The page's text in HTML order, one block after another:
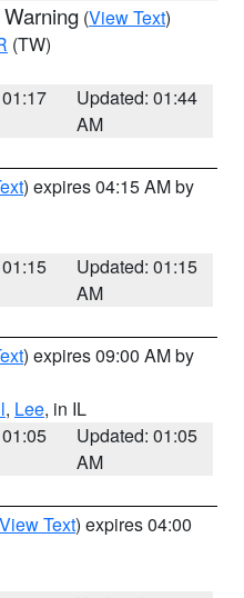
(View Text)
(TW)
Updated: 01:44
AM
) expires 04:15 AM by
Updated: 01:15
AM
) expires 09:00 AM by
, Lee, in IL
Updated: 01:05
AM
View Text) expires 04:00